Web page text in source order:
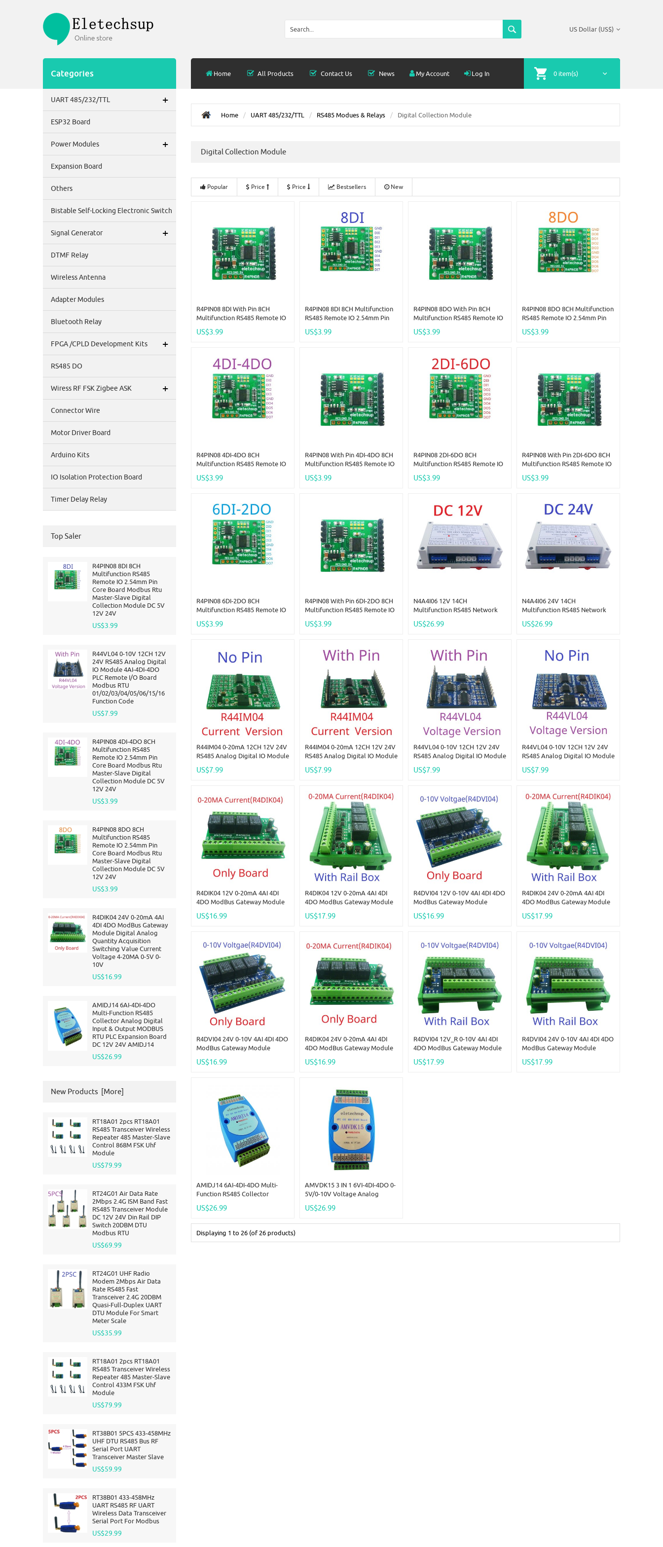
US Dollar (US$)
Home All Products Contact Us News My Account Log In 0 item(s)
Categories
UART 485/232/TTL +
ESP32 Board
Power Modules +
Expansion Board
Others
Bistable Self-Locking Electronic Switch
Signal Generator +
DTMF Relay
Wireless Antenna
Adapter Modules
Bluetooth Relay
FPGA /CPLD Development Kits +
RS485 DO
Wiress RF FSK Zigbee ASK +
Connector Wire
Motor Driver Board
Arduino Kits
IO Isolation Protection Board
Timer Delay Relay
Top Saler
R4PIN08 8DI 8CH
Multifunction RS485
Remote IO 2.54mm Pin
Core Board Modbus Rtu
Master-Slave Digital
Collection Module DC 5V
12V 24V
US$3.99
R44VL04 0-10V 12CH 12V
24V RS485 Analog Digital
IO Module 4AI-4DI-4DO
PLC Remote I/O Board
Modbus RTU
01/02/03/04/05/06/15/16
Function Code
US$7.99
R4PIN08 4DI-4DO 8CH
Multifunction RS485
Remote IO 2.54mm Pin
Core Board Modbus Rtu
Master-Slave Digital
Collection Module DC 5V
12V 24V
US$3.99
R4PIN08 8DO 8CH
Multifunction RS485
Remote IO 2.54mm Pin
Core Board Modbus Rtu
Master-Slave Digital
Collection Module DC 5V
12V 24V
US$3.99
R4DIK04 24V 0-20mA 4AI
4DI 4DO ModBus Gateway
Module Digital Analog
Quantity Acquisition
Switching Value Current
Voltage 4-20MA 0-5V 0-
10V
US$16.99
AMIDJ14 6AI-4DI-4DO
Multi-Function RS485
Collector Analog Digital
Input & Output MODBUS
RTU PLC Expansion Board
DC 12V 24V AMIDJ14
US$26.99
New Products [more]
RT18A01 2pcs RT18A01
RS485 Transceiver Wireless
Repeater 485 Master-Slave
Control 868M FSK Uhf
Module
US$79.99
RT24G01 Air Data Rate
2Mbps 2.4G ISM Band Fast
RS485 Transceiver Module
DC 12V 24V Din Rail DIP
Switch 20DBM DTU
Modbus RTU
US$69.99
RT24G01 UHF Radio
Modem 2Mbps Air Data
Rate RS485 Fast
Transceiver 2.4G 20DBM
Quasi-Full-Duplex UART
DTU Module For Smart
Meter Scale
US$35.99
RT18A01 2pcs RT18A01
RS485 Transceiver Wireless
Repeater 485 Master-Slave
Control 433M FSK Uhf
Module
US$79.99
RT38B01 5PCS 433-458MHz
UHF DTU RS485 Bus RF
Serial Port UART
Transceiver Master Slave
US$59.99
RT38B01 433-458MHz
UART RS485 RF UART
Wireless Data Transceiver
Serial Port For Modbus
US$29.99
Home UART 485/232/TTL RS485 Modues & Relays Digital Collection Module
Digital Collection Module
Popular Price Price Bestsellers New
R4PIN08 8DI With Pin 8CH
Multifunction RS485 Remote IO
Rtu Master-Slave Digital
US$3.99
R4PIN08 8DI 8CH Multifunction
RS485 Remote IO 2.54mm Pin
Master-Slave Digital Collection
US$3.99
R4PIN08 8DO With Pin 8CH
Multifunction RS485 Remote IO
Rtu Master-Slave Digital
US$3.99
R4PIN08 8DO 8CH Multifunction
RS485 Remote IO 2.54mm Pin
Master-Slave Digital Collection
US$3.99
R4PIN08 4DI-4DO 8CH
Multifunction RS485 Remote IO
Rtu Master-Slave Digital
US$3.99
R4PIN08 With Pin 4DI-4DO 8CH
Multifunction RS485 Remote IO
Rtu Master-Slave Digital
US$3.99
R4PIN08 2DI-6DO 8CH
Multifunction RS485 Remote IO
Rtu Master-Slave Digital
US$3.99
R4PIN08 With Pin 2DI-6DO 8CH
Multifunction RS485 Remote IO
Rtu Master-Slave Digital
US$3.99
R4PIN08 6DI-2DO 8CH
Multifunction RS485 Remote IO
Rtu Master-Slave Digital
US$3.99
R4PIN08 With Pin 6DI-2DO 8CH
Multifunction RS485 Remote IO
Rtu Master-Slave Digital
US$3.99
N4A4I06 12V 14CH
Multifunction RS485 Network
4AI-4DI-6DO Modbus RTU PLC
US$26.99
N4A4I06 24V 14CH
Multifunction RS485 Network
4AI-4DI-6DO Modbus RTU PLC
US$26.99
R44IM04 0-20mA 12CH 12V 24V
RS485 Analog Digital IO Module
Board Modbus RTU
US$7.99
R44IM04 0-20mA 12CH 12V 24V
RS485 Analog Digital IO Module
Board Modbus RTU
US$7.99
R44VL04 0-10V 12CH 12V 24V
RS485 Analog Digital IO Module
Board Modbus RTU
US$7.99
R44VL04 0-10V 12CH 12V 24V
RS485 Analog Digital IO Module
Board Modbus RTU
US$7.99
R4DIK04 12V 0-20mA 4AI 4DI
4DO ModBus Gateway Module
Acquisition Switching Value
US$16.99
R4DIK04 12V 0-20mA 4AI 4DI
4DO ModBus Gateway Module
Acquisition Switching Value
US$17.99
R4DVI04 12V 0-10V 4AI 4DI 4DO
ModBus Gateway Module
Acquisition Switching Value
US$16.99
R4DIK04 24V 0-20mA 4AI 4DI
4DO ModBus Gateway Module
Acquisition Switching Value
US$17.99
R4DVI04 24V 0-10V 4AI 4DI 4DO
ModBus Gateway Module
Acquisition Switching Value
US$16.99
R4DIK04 24V 0-20mA 4AI 4DI
4DO ModBus Gateway Module
Acquisition Switching Value
US$16.99
R4DVI04 12V_R 0-10V 4AI 4DI
4DO ModBus Gateway Module
Acquisition Switching Value
US$17.99
R4DVI04 24V 0-10V 4AI 4DI 4DO
ModBus Gateway Module
Acquisition Switching Value
US$17.99
AMIDJ14 6AI-4DI-4DO Multi-
Function RS485 Collector
MODBUS RTU PLC Expansion
US$26.99
AMVDK15 3 IN 1 6VI-4DI-4DO 0-
5V/0-10V Voltage Analog
Digital IO RS485 MODBUS RTU
US$26.99
Displaying 1 to 26 (of 26 products)